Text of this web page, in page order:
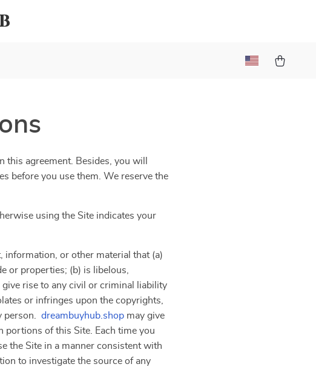
agreement. Besides, you will
before you use them. We reserve the
using the Site indicates your
information, or other material that (a)
or properties; (b) is libelous,
rise to any civil or criminal liability
or infringes upon the copyrights,
person. dreambuyhub.shop may give
portions of this Site. Each time you
the Site in a manner consistent with
to investigate the source of any